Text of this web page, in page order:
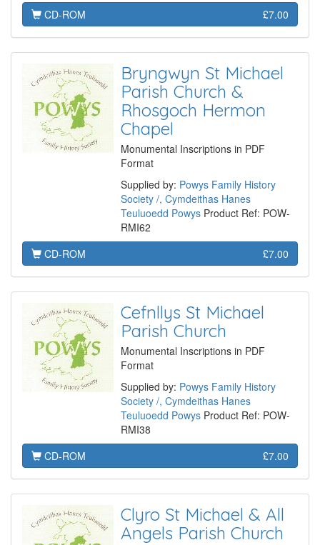
CD-ROM £7.00
Bryngwyn St Michael
Parish Church &
Rhosgoch Hermon
Chapel
Monumental Inscriptions in PDF
Format
Supplied by: Powys Family History
Society /, Cymdeithas Hanes
Teuluoedd Powys Product Ref: POW-
RMI62
CD-ROM
£7.00
Cefnllys St Michael
Parish Church
Monumental Inscriptions in PDF
Format
Supplied by: Powys Family History
Society /, Cymdeithas Hanes
Teuluoedd Powys Product Ref: POW-
RMI38
CD-ROM
£7.00
Clyro St Michael & All
Angels Parish Church